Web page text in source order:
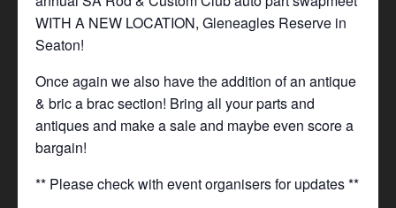
WITH A NEW LOCATION, Gleneagles Reserve in
Seaton!
Once again we also have the addition of an antique
& bric a brac section! Bring all your parts and
antiques and make a sale and maybe even score a
bargain!
** Please check with event organisers for updates **